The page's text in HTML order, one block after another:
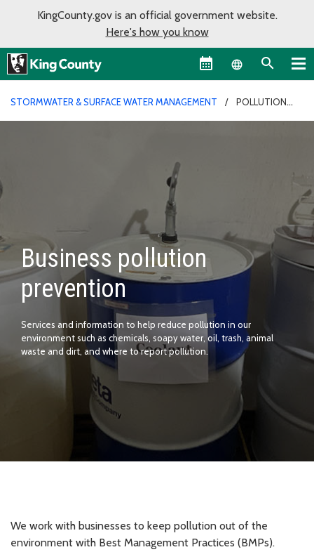
KingCounty.gov is an official government website.
Here's how you know
Language
STORMWATER & SURFACE WATER MANAGEMENT
POLLUTION
Business pollution
prevention
Services and information to help reduce pollution in our
environment such as chemicals, soapy water, oil, trash, animal
waste and dirt, and where to report pollution.
We work with businesses to keep pollution out of the
environment with Best Management Practices (BMPs).